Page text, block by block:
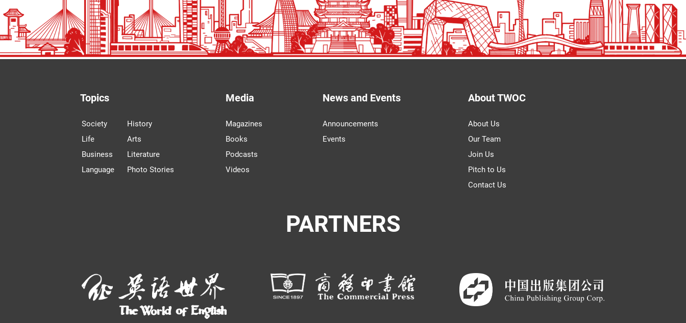
Topics
Society
Life
Business
Language
History
Arts
Literature
Photo Stories
Media
Magazines
Books
Podcasts
Videos
News and Events
Announcements
Events
About TWOC
About Us
Our Team
Join Us
Pitch to Us
Contact Us
PARTNERS